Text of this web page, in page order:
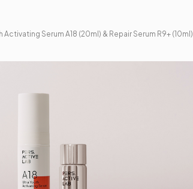
Activating Serum A18 (20ml)​ & Repair Serum R9+ (10ml)